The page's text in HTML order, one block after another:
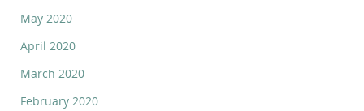
May 2020
April 2020
March 2020
February 2020